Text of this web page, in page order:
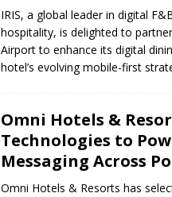
IRIS, a global leader in digital
hospitality, is delighted to
Airport to enhance its digital
hotel’s evolving mobile-first
Omni Hotels &
Technologies to
Messaging Across
Omni Hotels & Resorts has